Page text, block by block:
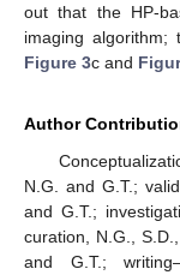
out that the HP-
imaging
Figure 3c and
Author
N.G. and G.T.;
and G.T.;
curation, N.G.,
and G.T.;